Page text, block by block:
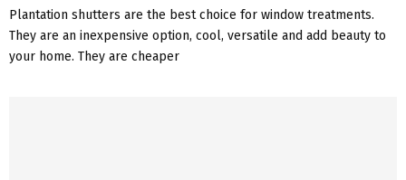
Plantation shutters are the best choice for window treatments.
They are an inexpensive option, cool, versatile and add beauty to
your home. They are cheaper